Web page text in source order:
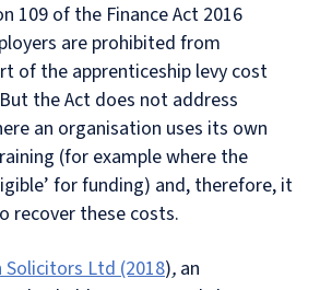
109 of the Finance Act 2016
are prohibited from
of the apprenticeship levy cost
the Act does not address
an organisation uses its own
(for example where the
for funding) and, therefore, it
recover these costs.
Solicitors Ltd (2018), an